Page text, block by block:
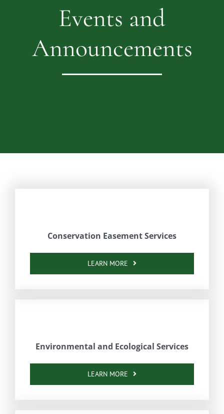
Events and
Announcements
Conservation Easement Services
LEARN MORE
Environmental and Ecological Services
LEARN MORE